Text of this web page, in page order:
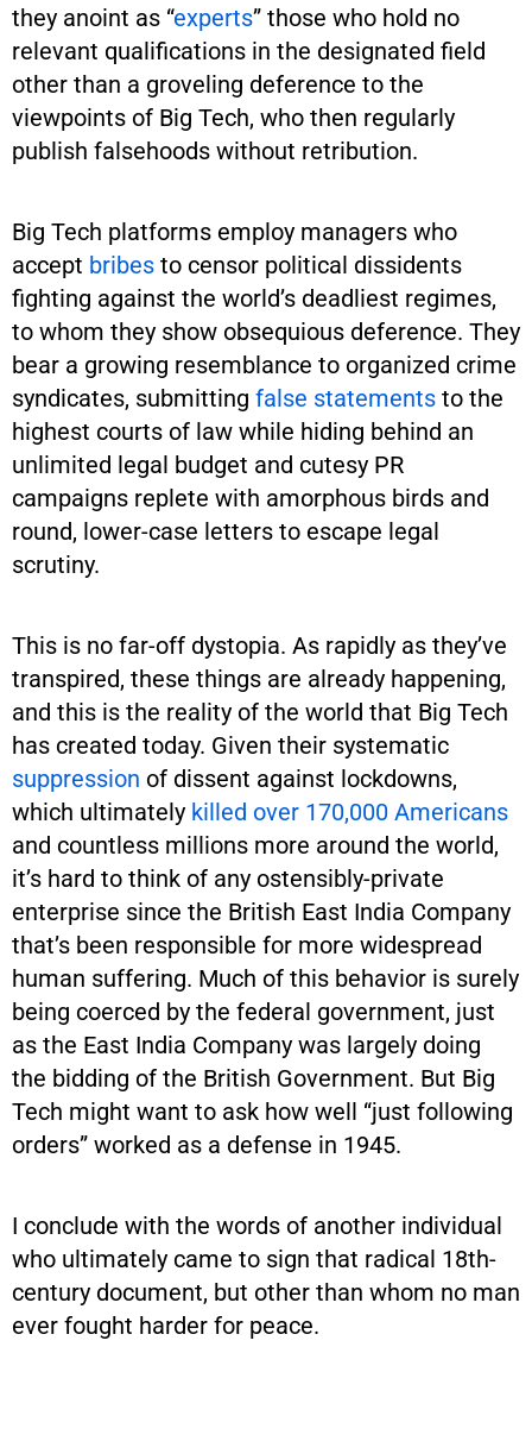
they anoint as “experts” those who hold no
relevant qualifications in the designated field
other than a groveling deference to the
viewpoints of Big Tech, who then regularly
publish falsehoods without retribution.
Big Tech platforms employ managers who
accept bribes to censor political dissidents
fighting against the world’s deadliest regimes,
to whom they show obsequious deference. They
bear a growing resemblance to organized crime
syndicates, submitting false statements to the
highest courts of law while hiding behind an
unlimited legal budget and cutesy PR
campaigns replete with amorphous birds and
round, lower-case letters to escape legal
scrutiny.
This is no far-off dystopia. As rapidly as they’ve
transpired, these things are already happening,
and this is the reality of the world that Big Tech
has created today. Given their systematic
suppression of dissent against lockdowns,
which ultimately killed over 170,000 Americans
and countless millions more around the world,
it’s hard to think of any ostensibly-private
enterprise since the British East India Company
that’s been responsible for more widespread
human suffering. Much of this behavior is surely
being coerced by the federal government, just
as the East India Company was largely doing
the bidding of the British Government. But Big
Tech might want to ask how well “just following
orders” worked as a defense in 1945.
I conclude with the words of another individual
who ultimately came to sign that radical 18th-
century document, but other than whom no man
ever fought harder for peace.